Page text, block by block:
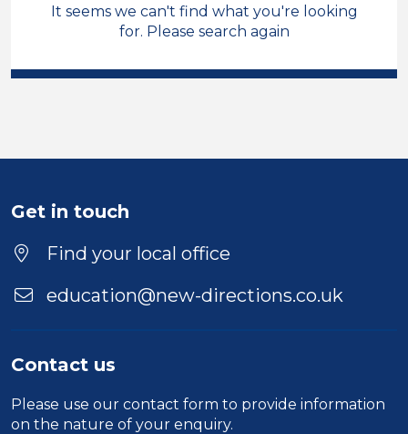
Primary Education
England - East Midlands
Duration
Location
It seems we can't find what you're looking
for. Please search again
Get in touch
Find your local office
education@new-directions.co.uk
Contact us
Please use our contact form to provide information
on the nature of your enquiry.